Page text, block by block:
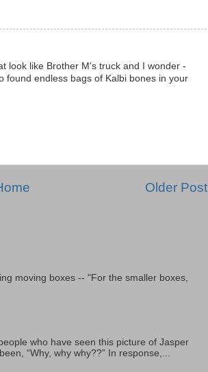
look like Brother M's truck and I wonder -
found endless bags of Kalbi bones in your
Older Post
moving boxes -- "For the smaller boxes,
who have seen this picture of Jasper
“Why, why why??” In response,...